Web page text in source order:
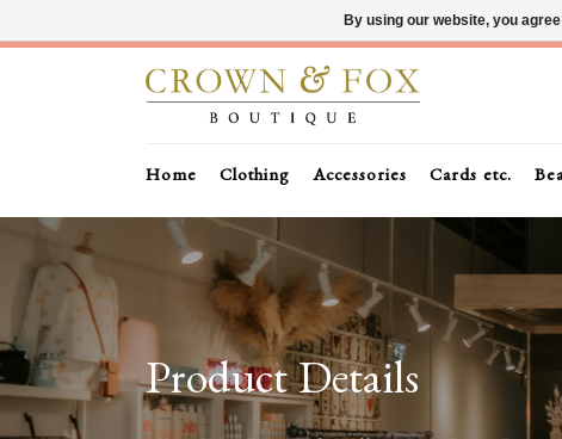
Home Clothing Accessories Cards etc.
Product Details
By using our website, you